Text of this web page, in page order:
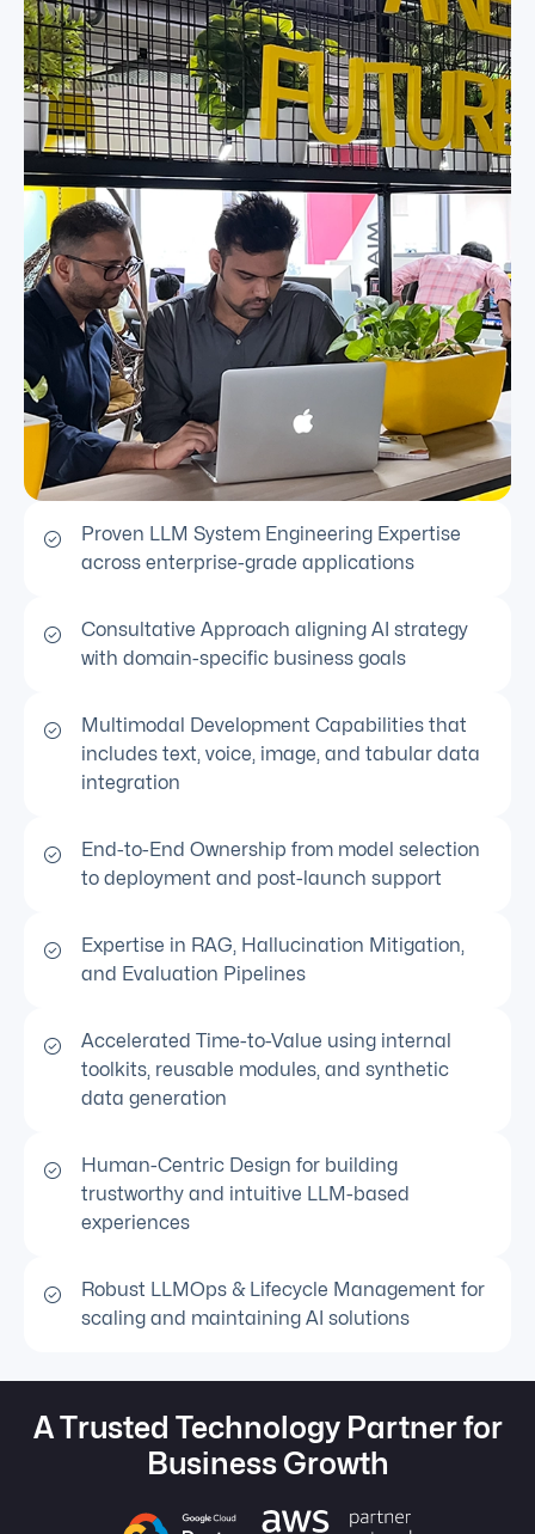
Proven LLM System Engineering Expertise
across enterprise-grade applications
Consultative Approach aligning AI strategy
with domain-specific business goals
Multimodal Development Capabilities that
includes text, voice, image, and tabular data
integration
End-to-End Ownership from model selection
to deployment and post-launch support
Expertise in RAG, Hallucination Mitigation,
and Evaluation Pipelines
Accelerated Time-to-Value using internal
toolkits, reusable modules, and synthetic
data generation
Human-Centric Design for building
trustworthy and intuitive LLM-based
experiences
Robust LLMOps & Lifecycle Management for
scaling and maintaining AI solutions
A Trusted Technology Partner for
Business Growth